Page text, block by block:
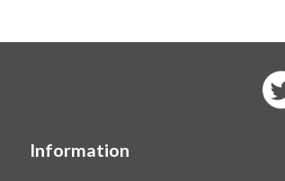
Information